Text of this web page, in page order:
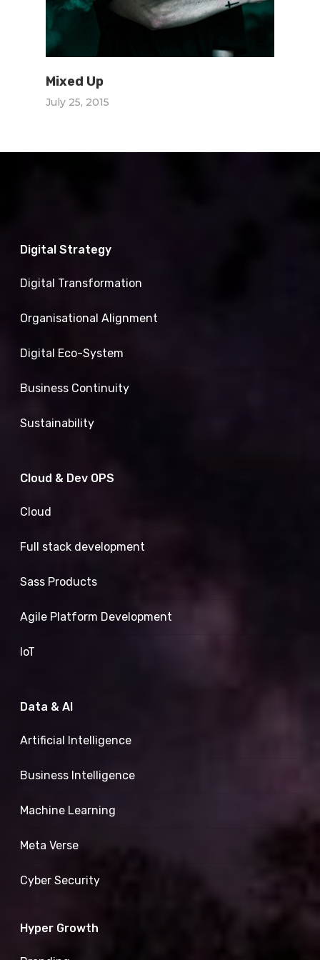
Mixed Up
July 25, 2015
Digital Strategy
Digital Transformation
Organisational Alignment
Digital Eco-System
Business Continuity
Sustainability
Cloud & Dev OPS
Cloud
Full stack development
Sass Products
Agile Platform Development
IoT
Data & AI
Artificial Intelligence
Business Intelligence
Machine Learning
Meta Verse
Cyber Security
Hyper Growth